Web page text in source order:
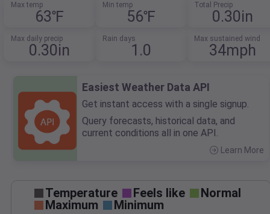
Max temp
63℉
Min temp
56℉
Total Precip
0.30in
Max daily precip
0.30in
Rain days
1.0
Max sustained wind
34mph
Easiest Weather Data API
Get instant access with a single signup.
Query forecasts, historical data, and
current conditions all in one API.
Learn More
Temperature Feels like
Normal
Maximum
Minimum